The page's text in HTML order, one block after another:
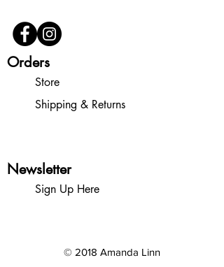
Orders
Store
Shipping & Returns
Newsletter
Sign Up Here
© 2018 Amanda Linn